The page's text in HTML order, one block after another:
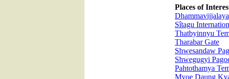
Places of
Sîtagu
Thatbyinnyu
Tharabar Gate
Shwesandaw
Shwegugyi
Pahtothamya
Myoe Daung